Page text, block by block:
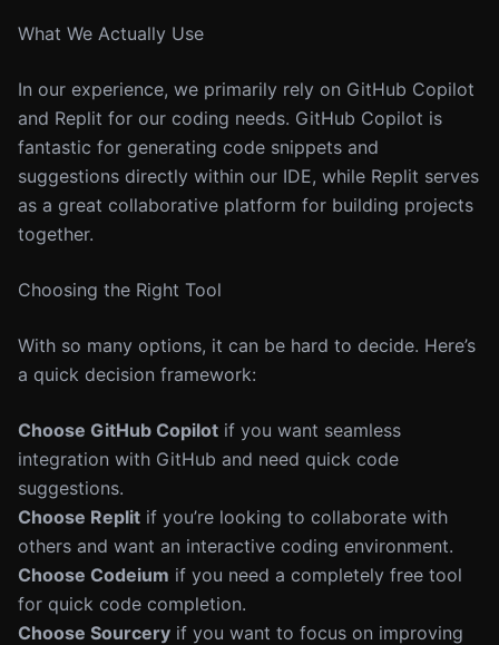
What We Actually Use
In our experience, we primarily rely on GitHub Copilot
and Replit for our coding needs. GitHub Copilot is
fantastic for generating code snippets and
suggestions directly within our IDE, while Replit serves
as a great collaborative platform for building projects
together.
Choosing the Right Tool
With so many options, it can be hard to decide. Here’s
a quick decision framework:
Choose GitHub Copilot if you want seamless
integration with GitHub and need quick code
suggestions.
Choose Replit if you’re looking to collaborate with
others and want an interactive coding environment.
Choose Codeium if you need a completely free tool
for quick code completion.
Choose Sourcery if you want to focus on improving